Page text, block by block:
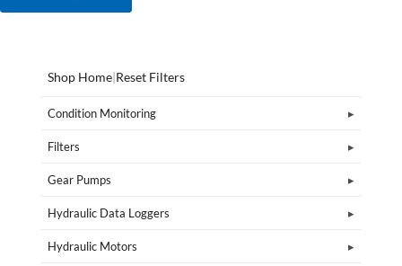
Shop Home|Reset Filters
Condition Monitoring
Filters
Gear Pumps
Hydraulic Data Loggers
Hydraulic Motors